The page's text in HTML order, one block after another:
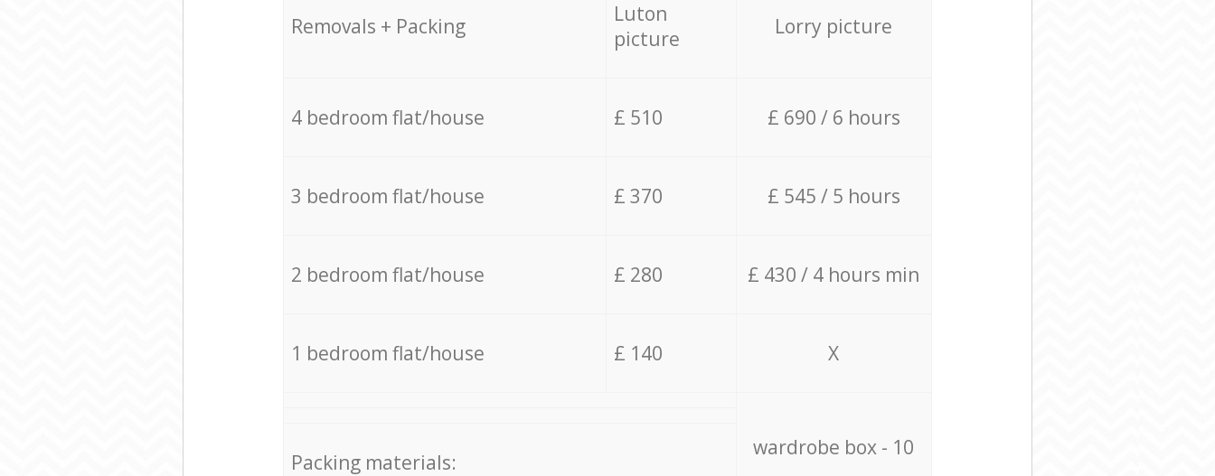
Removals + Packing
Luton
picture
Lorry picture
4 bedroom flat/house £ 510 £ 690 / 6 hours
3 bedroom flat/house £ 370 £ 545 / 5 hours
2 bedroom flat/house £ 280 £ 430 / 4 hours min
1 bedroom flat/house £ 140 X
wardrobe box - 10
Packing materials: